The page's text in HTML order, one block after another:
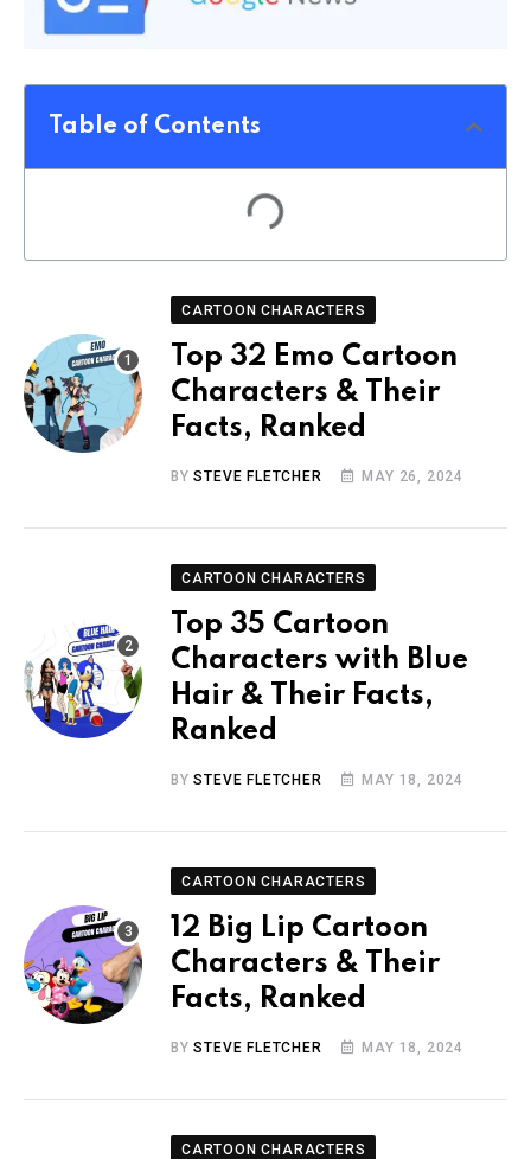
Table of Contents
CARTOON CHARACTERS
Top 32 Emo Cartoon
Characters & Their
Facts, Ranked
BYSTEVE FLETCHER MAY 26, 2024
CARTOON CHARACTERS
Top 35 Cartoon
Characters with Blue
Hair & Their Facts,
Ranked
BYSTEVE FLETCHER MAY 18, 2024
CARTOON CHARACTERS
12 Big Lip Cartoon
Characters & Their
Facts, Ranked
BYSTEVE FLETCHER MAY 18, 2024
CARTOON CHARACTERS